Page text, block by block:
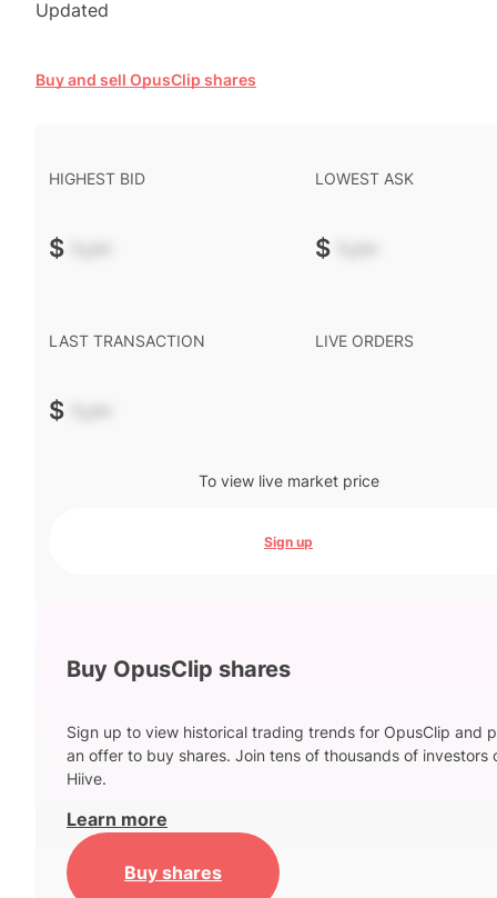
Updated
Buy and sell OpusClip shares
HIGHEST BID
$ -.--
LOWEST ASK
$ -.--
LAST TRANSACTION
$ -.--
LIVE ORDERS
To view live market price
Sign up
Buy OpusClip shares
Sign up to view historical trading trends for OpusClip and
an offer to buy shares. Join tens of thousands of investors
Hiive.
Learn more
Buy shares